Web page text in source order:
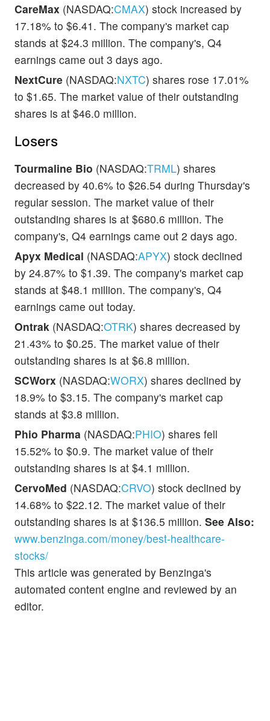
CareMax (NASDAQ:CMAX) stock increased by
17.18% to $6.41. The company's market cap
stands at $24.3 million. The company's, Q4
earnings came out 3 days ago.
NextCure (NASDAQ:NXTC) shares rose 17.01%
to $1.65. The market value of their outstanding
shares is at $46.0 million.
Losers
Tourmaline Bio (NASDAQ:TRML) shares
decreased by 40.6% to $26.54 during Thursday's
regular session. The market value of their
outstanding shares is at $680.6 million. The
company's, Q4 earnings came out 2 days ago.
Apyx Medical (NASDAQ:APYX) stock declined
by 24.87% to $1.39. The company's market cap
stands at $48.1 million. The company's, Q4
earnings came out today.
Ontrak (NASDAQ:OTRK) shares decreased by
21.43% to $0.25. The market value of their
outstanding shares is at $6.8 million.
SCWorx (NASDAQ:WORX) shares declined by
18.9% to $3.15. The company's market cap
stands at $3.8 million.
Phio Pharma (NASDAQ:PHIO) shares fell
15.52% to $0.9. The market value of their
outstanding shares is at $4.1 million.
CervoMed (NASDAQ:CRVO) stock declined by
14.68% to $22.12. The market value of their
outstanding shares is at $136.5 million. See Also:
www.benzinga.com/money/best-healthcare-
stocks/
This article was generated by Benzinga's
automated content engine and reviewed by an
editor.